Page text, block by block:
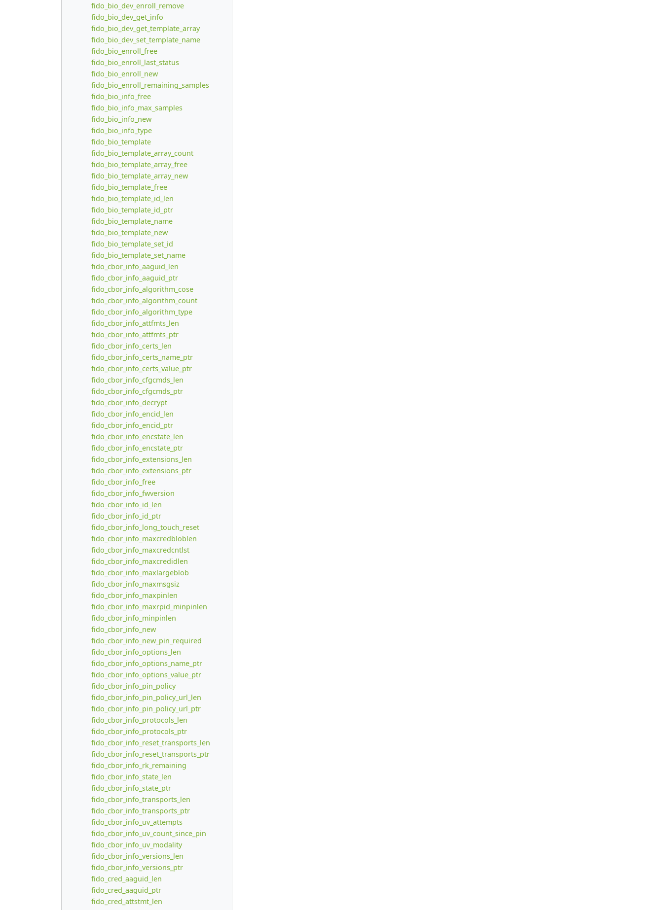
fido_bio_dev_enroll_remove
fido_bio_dev_get_info
fido_bio_dev_get_template_array
fido_bio_dev_set_template_name
fido_bio_enroll_free
fido_bio_enroll_last_status
fido_bio_enroll_new
fido_bio_enroll_remaining_samples
fido_bio_info_free
fido_bio_info_max_samples
fido_bio_info_new
fido_bio_info_type
fido_bio_template
fido_bio_template_array_count
fido_bio_template_array_free
fido_bio_template_array_new
fido_bio_template_free
fido_bio_template_id_len
fido_bio_template_id_ptr
fido_bio_template_name
fido_bio_template_new
fido_bio_template_set_id
fido_bio_template_set_name
fido_cbor_info_aaguid_len
fido_cbor_info_aaguid_ptr
fido_cbor_info_algorithm_cose
fido_cbor_info_algorithm_count
fido_cbor_info_algorithm_type
fido_cbor_info_attfmts_len
fido_cbor_info_attfmts_ptr
fido_cbor_info_certs_len
fido_cbor_info_certs_name_ptr
fido_cbor_info_certs_value_ptr
fido_cbor_info_cfgcmds_len
fido_cbor_info_cfgcmds_ptr
fido_cbor_info_decrypt
fido_cbor_info_encid_len
fido_cbor_info_encid_ptr
fido_cbor_info_encstate_len
fido_cbor_info_encstate_ptr
fido_cbor_info_extensions_len
fido_cbor_info_extensions_ptr
fido_cbor_info_free
fido_cbor_info_fwversion
fido_cbor_info_id_len
fido_cbor_info_id_ptr
fido_cbor_info_long_touch_reset
fido_cbor_info_maxcredbloblen
fido_cbor_info_maxcredcntlst
fido_cbor_info_maxcredidlen
fido_cbor_info_maxlargeblob
fido_cbor_info_maxmsgsiz
fido_cbor_info_maxpinlen
fido_cbor_info_maxrpid_minpinlen
fido_cbor_info_minpinlen
fido_cbor_info_new
fido_cbor_info_new_pin_required
fido_cbor_info_options_len
fido_cbor_info_options_name_ptr
fido_cbor_info_options_value_ptr
fido_cbor_info_pin_policy
fido_cbor_info_pin_policy_url_len
fido_cbor_info_pin_policy_url_ptr
fido_cbor_info_protocols_len
fido_cbor_info_protocols_ptr
fido_cbor_info_reset_transports_len
fido_cbor_info_reset_transports_ptr
fido_cbor_info_rk_remaining
fido_cbor_info_state_len
fido_cbor_info_state_ptr
fido_cbor_info_transports_len
fido_cbor_info_transports_ptr
fido_cbor_info_uv_attempts
fido_cbor_info_uv_count_since_pin
fido_cbor_info_uv_modality
fido_cbor_info_versions_len
fido_cbor_info_versions_ptr
fido_cred_aaguid_len
fido_cred_aaguid_ptr
fido_cred_attstmt_len